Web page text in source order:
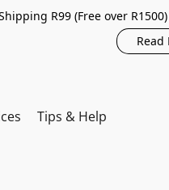
R99 (Free over
Read
Tips & Help